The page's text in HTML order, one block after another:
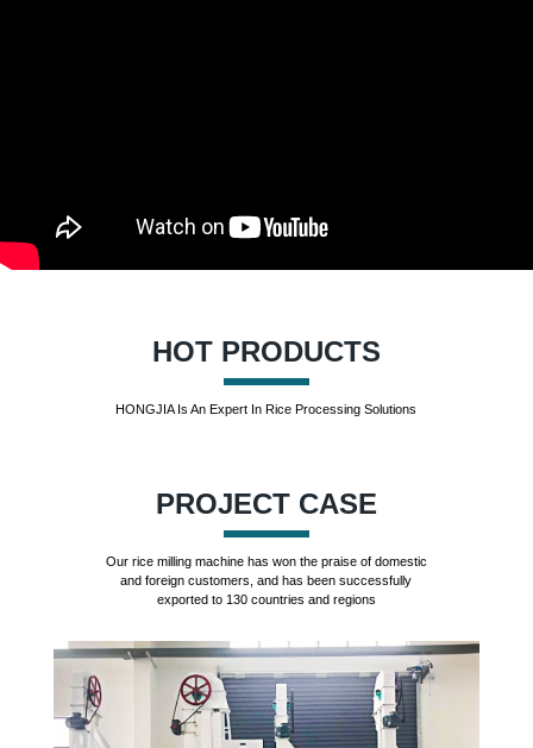
HOT PRODUCTS
HONGJIA Is An Expert In Rice Processing Solutions
PROJECT CASE
Our rice milling machine has won the praise of domestic
and foreign customers, and has been successfully
exported to 130 countries and regions